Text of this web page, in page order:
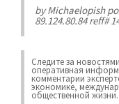
byMichaelopish
89.124.80.84 reff#
Следите за новостями
оперативная
комментарии
экономике,
общественной жизни.